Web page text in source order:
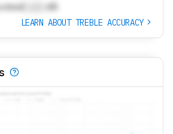
dB
LEARN ABOUT TREBLE ACCURACY